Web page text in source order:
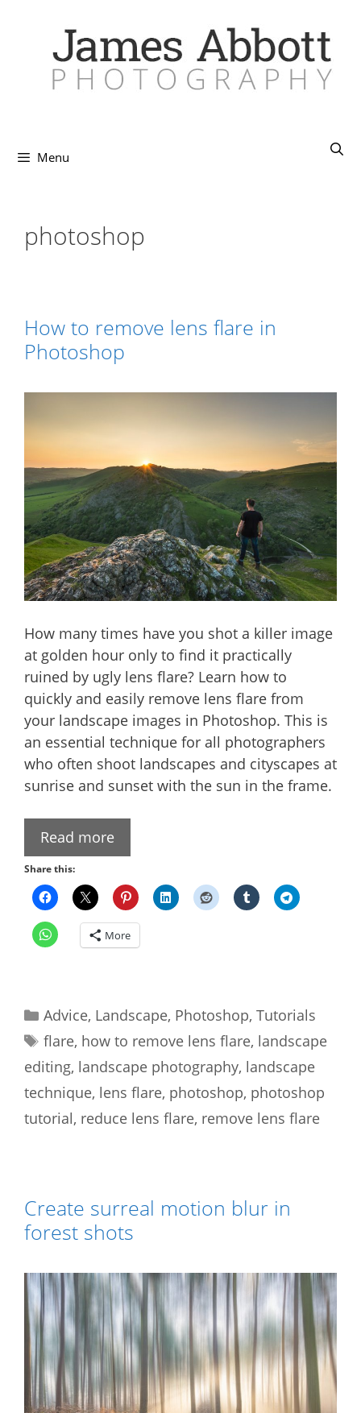
Menu
photoshop
How to remove lens flare in
Photoshop
How many times have you shot a killer image
at golden hour only to find it practically
ruined by ugly lens flare? Learn how to
quickly and easily remove lens flare from
your landscape images in Photoshop. This is
an essential technique for all photographers
who often shoot landscapes and cityscapes at
sunrise and sunset with the sun in the frame.
Read more
Share this:
More
Categories
Advice, Landscape, Photoshop, Tutorials
Tags
flare, how to remove lens flare, landscape
editing, landscape photography, landscape
technique, lens flare, photoshop, photoshop
tutorial, reduce lens flare, remove lens flare
Create surreal motion blur in
forest shots